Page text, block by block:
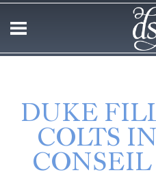
DUKE
COLTS
CONSEIL